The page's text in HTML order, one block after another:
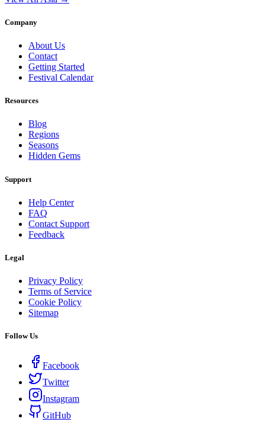
Company
About Us
Contact
Getting Started
Festival Calendar
Resources
Blog
Regions
Seasons
Hidden Gems
Support
Help Center
FAQ
Contact Support
Feedback
Legal
Privacy Policy
Terms of Service
Cookie Policy
Sitemap
Follow Us
Facebook
Twitter
Instagram
GitHub